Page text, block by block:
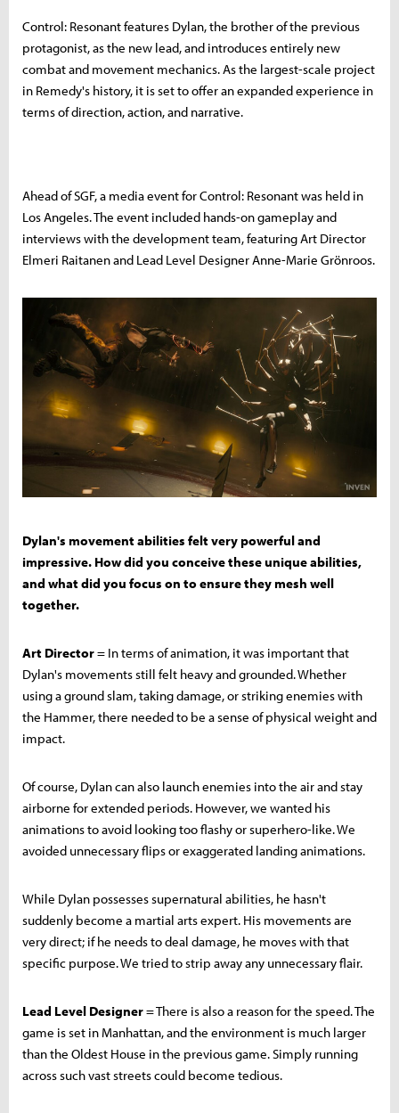
Control: Resonant features Dylan, the brother of the previous
protagonist, as the new lead, and introduces entirely new
combat and movement mechanics. As the largest-scale project
in Remedy's history, it is set to offer an expanded experience in
terms of direction, action, and narrative.
Ahead of SGF, a media event for Control: Resonant was held in
Los Angeles. The event included hands-on gameplay and
interviews with the development team, featuring Art Director
Elmeri Raitanen and Lead Level Designer Anne-Marie Grönroos.
Dylan's movement abilities felt very powerful and
impressive. How did you conceive these unique abilities,
and what did you focus on to ensure they mesh well
together.
Art Director= In terms of animation, it was important that
Dylan's movements still felt heavy and grounded. Whether
using a ground slam, taking damage, or striking enemies with
the Hammer, there needed to be a sense of physical weight and
impact.
Of course, Dylan can also launch enemies into the air and stay
airborne for extended periods. However, we wanted his
animations to avoid looking too flashy or superhero-like. We
avoided unnecessary flips or exaggerated landing animations.
While Dylan possesses supernatural abilities, he hasn't
suddenly become a martial arts expert. His movements are
very direct; if he needs to deal damage, he moves with that
specific purpose. We tried to strip away any unnecessary flair.
Lead Level Designer= There is also a reason for the speed. The
game is set in Manhattan, and the environment is much larger
than the Oldest House in the previous game. Simply running
across such vast streets could become tedious.